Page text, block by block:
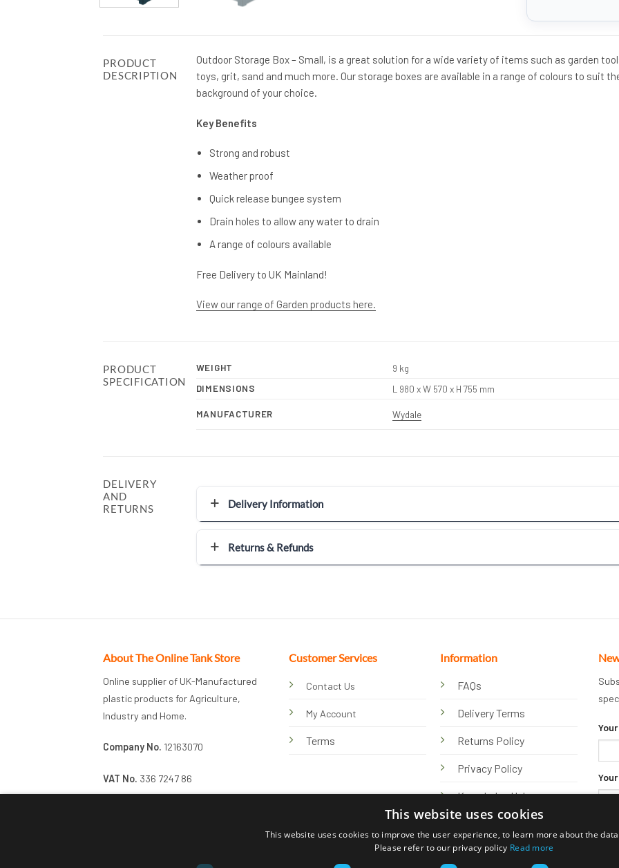
PRODUCT
DESCRIPTION
Outdoor Storage Box – Small, is a great solution for a wide variety of items such as garden
toys, grit, sand and much more. Our storage boxes are available in a range of colours to suit
background of your choice.
Key Benefits
Strong and robust
Weather proof
Quick release bungee system
Drain holes to allow any water to drain
A range of colours available
Free Delivery to UK Mainland!
View our range of Garden products here.
PRODUCT
SPECIFICATION
WEIGHT
9 kg
DIMENSIONS
L 980 x W 570 x H 755 mm
MANUFACTURER Wydale
DELIVERY
AND
RETURNS
Delivery Information
Returns & Refunds
About The Online Tank Store
Online supplier of UK-Manufactured
plastic products for Agriculture,
Industry and Home.
Company No. 12163070
VAT No. 336 7247 86
Customer Services
Contact Us
My Account
Terms
Information
FAQs
Delivery Terms
Returns Policy
Privacy Policy
Knowledge Hub
This website uses cookies
This website uses cookies to improve the user experience, to learn more about the
Please refer to our privacy policy Read more